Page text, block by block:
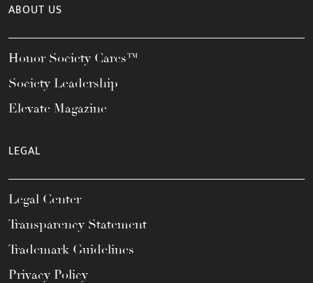
ABOUT US
Honor Society Cares™
Society Leadership
Elevate Magazine
LEGAL
Legal Center
Transparency Statement
Trademark Guidelines
Privacy Policy